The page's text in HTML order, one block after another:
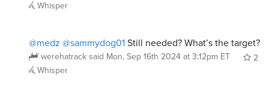
Whisper
@medz @sammydog01Still needed? What’s the target?
werehatrack said Mon, Sep 16th 2024 at 3:12pm ET
2
Whisper